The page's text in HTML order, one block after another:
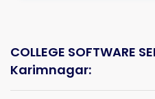
COLLEGE SOFTWARE
Karimnagar: